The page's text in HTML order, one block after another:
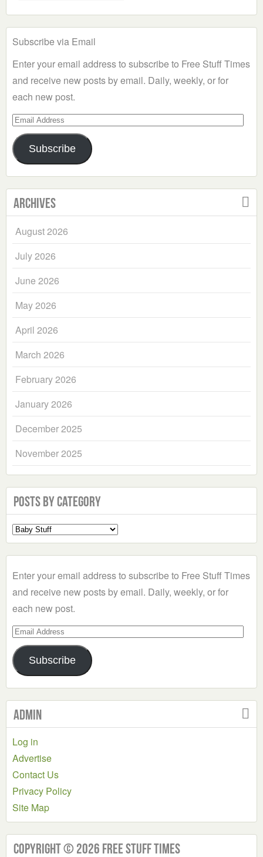
Subscribe via Email
Enter your email address to subscribe to Free Stuff Times
and receive new posts by email. Daily, weekly, or for
each new post.
Email
Address
Subscribe
Archives
August 2026
July 2026
June 2026
May 2026
April 2026
March 2026
February 2026
January 2026
December 2025
November 2025
Posts by Category
Select
a
Enter your email address to subscribe to Free Stuff Times
and receive new posts by email. Daily, weekly, or for
each new post.
Email
Address
Subscribe
Admin
Log in
Advertise
Contact Us
Privacy Policy
Site Map
Copyright © 2026 Free Stuff Times